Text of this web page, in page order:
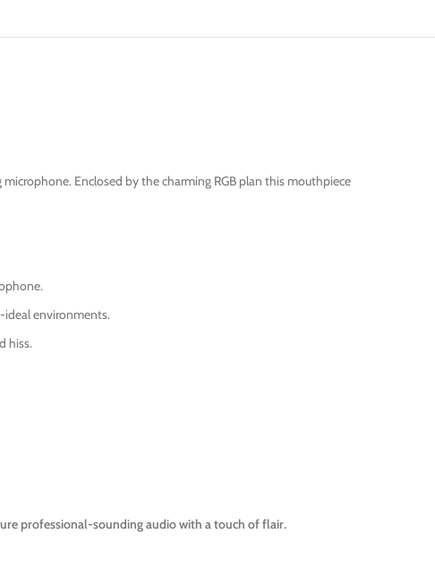
Enclosed by the charming RGB plan this mouthpiece
ideal environments.
hiss.
professional-sounding audio with a touch of flair.